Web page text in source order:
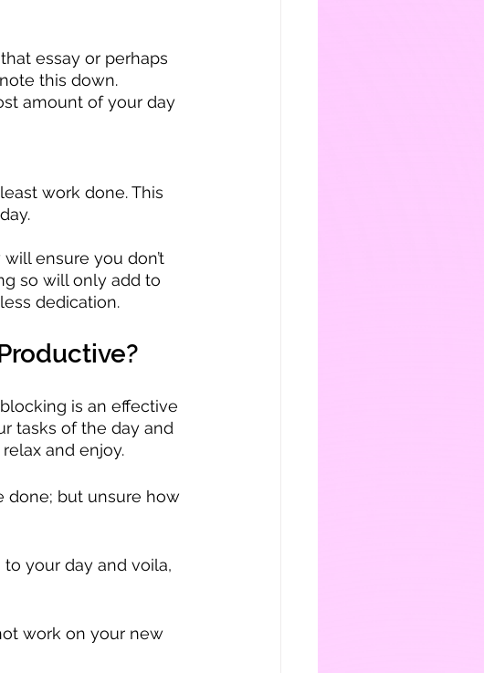
essay or perhaps
this down.
amount of your day
work done. This
ensure you don’t
so will only add to
dedication.
blocking is an effective
tasks of the day and
and enjoy.
done; but unsure how
your day and voila,
work on your new